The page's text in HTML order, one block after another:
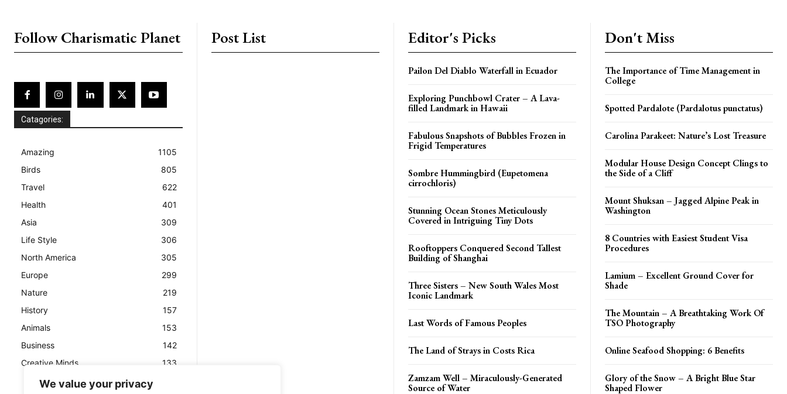
We value your privacy
Follow Charismatic Planet
Catagories:
Amazing
1105
Birds
805
Travel
622
Health
401
Asia
309
Life Style
306
North America
305
Europe
299
Nature
219
History
157
Animals
153
Business
142
Creative Minds
133
Post List Editor's Picks
Pailon Del Diablo Waterfall in Ecuador
Exploring Punchbowl Crater – A Lava-
filled Landmark in Hawaii
Fabulous Snapshots of Bubbles Frozen in
Frigid Temperatures
Sombre Hummingbird (Eupetomena
cirrochloris)
Stunning Ocean Stones Meticulously
Covered in Intriguing Tiny Dots
Rooftoppers Conquered Second Tallest
Building of Shanghai
Three Sisters – New South Wales Most
Iconic Landmark
Last Words of Famous Peoples
The Land of Strays in Costs Rica
Zamzam Well – Miraculously-Generated
Source of Water
Don't Miss
The Importance of Time Management in
College
Spotted Pardalote (Pardalotus punctatus)
Carolina Parakeet: Nature’s Lost Treasure
Modular House Design Concept Clings to
the Side of a Cliff
Mount Shuksan – Jagged Alpine Peak in
Washington
8 Countries with Easiest Student Visa
Procedures
Lamium – Excellent Ground Cover for
Shade
The Mountain – A Breathtaking Work Of
TSO Photography
Online Seafood Shopping: 6 Benefits
Glory of the Snow – A Bright Blue Star
Shaped Flower